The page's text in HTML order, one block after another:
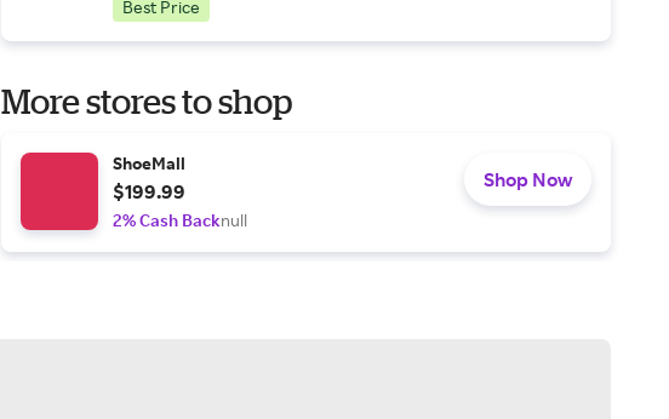
Best Price
More stores to shop
ShoeMall
$199.99
2% Cash Backnull
Shop Now